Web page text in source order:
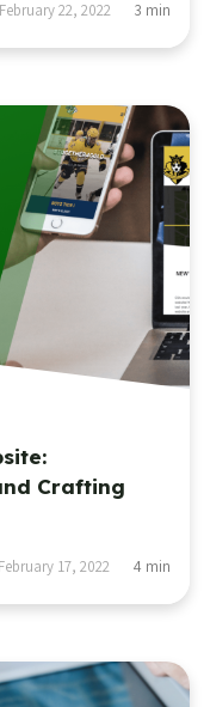
February 22, 2022 3 min
Crafting
February 17, 2022 4 min